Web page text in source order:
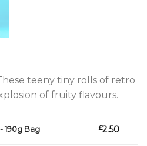
teeny tiny rolls of retro
of fruity flavours.
190g Bag £2.50